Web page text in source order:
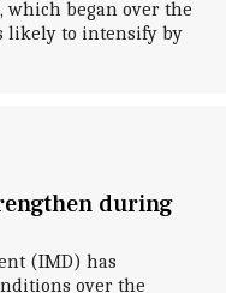
which began over the
likely to intensify by
during
(IMD) has
over the